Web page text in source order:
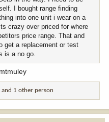
I bought range finding
into one unit i wear on a
crazy over priced for where
price range. That and
get a replacement or test
is a no go.
and 1 other person